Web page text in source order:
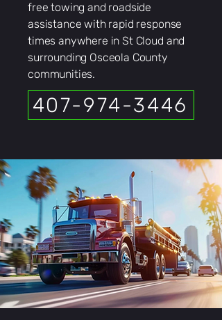
free towing and roadside
assistance with rapid response
times anywhere in St Cloud and
surrounding Osceola County
communities.
407-974-3446